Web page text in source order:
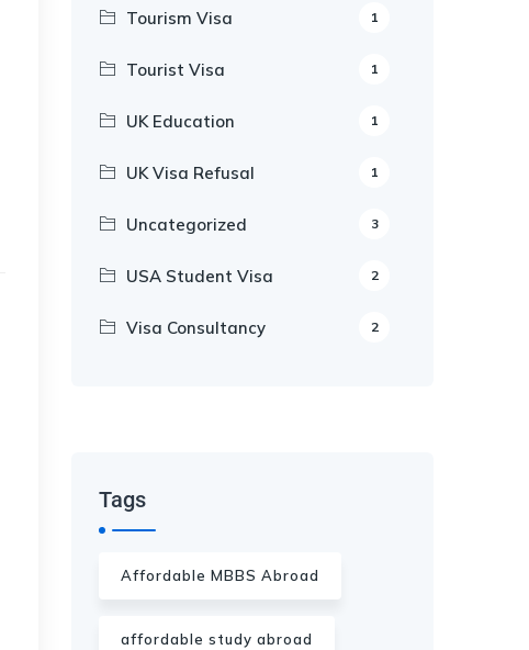
Tourism Visa 1
Tourist Visa 1
UK Education 1
UK Visa Refusal 1
Uncategorized 3
USA Student Visa 2
Visa Consultancy 2
Our Appointment Service call us
Tags
Affordable MBBS Abroad
affordable study abroad